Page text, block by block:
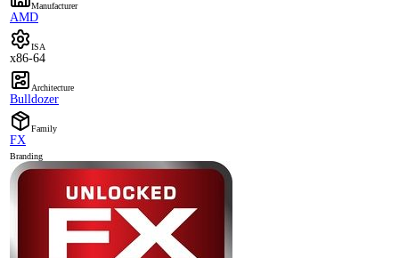
Manufacturer
AMD
ISA
x86-64
Architecture
Bulldozer
Family
FX
Branding